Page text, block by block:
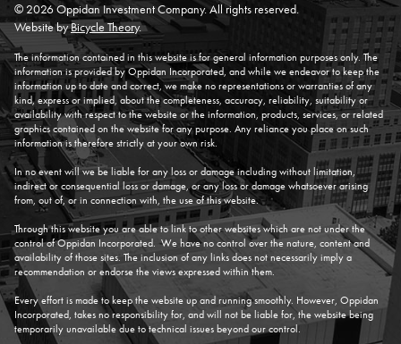
© 2026 Oppidan Investment Company. All rights reserved.
Website byBicycle Theory.
The information contained in this website is for general information purposes only. The
information is provided by Oppidan Incorporated, and while we endeavor to keep the
information up to date and correct, we make no representations or warranties of any
kind, express or implied, about the completeness, accuracy, reliability, suitability or
availability with respect to the website or the information, products, services, or related
graphics contained on the website for any purpose. Any reliance you place on such
information is therefore strictly at your own risk.
In no event will we be liable for any loss or damage including without limitation,
indirect or consequential loss or damage, or any loss or damage whatsoever arising
from, out of, or in connection with, the use of this website.
Through this website you are able to link to other websites which are not under the
control of Oppidan Incorporated. We have no control over the nature, content and
availability of those sites. The inclusion of any links does not necessarily imply a
recommendation or endorse the views expressed within them.
Every effort is made to keep the website up and running smoothly. However, Oppidan
Incorporated, takes no responsibility for, and will not be liable for, the website being
temporarily unavailable due to technical issues beyond our control.